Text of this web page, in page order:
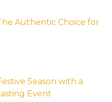
Authentic Choice for
Season with a
Event